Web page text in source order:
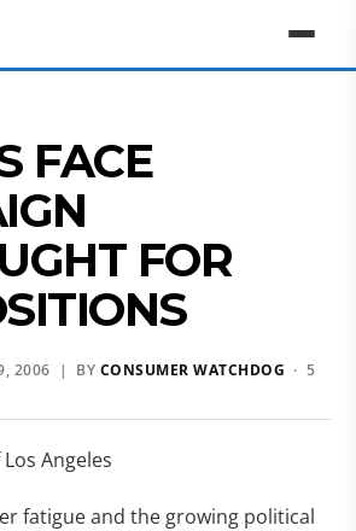
FACE
FOR
9, 2006 | BY CONSUMER WATCHDOG · 5
Angeles
fatigue and the growing political